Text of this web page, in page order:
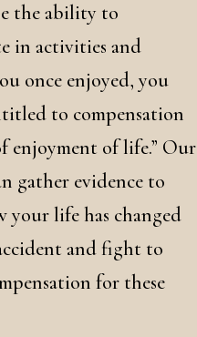
the ability to
in activities and
once enjoyed, you
to compensation
enjoyment of life.” Our
gather evidence to
your life has changed
and fight to
for these